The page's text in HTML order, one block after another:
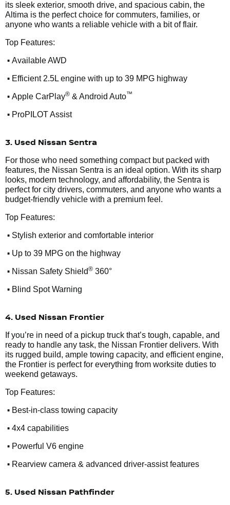
its sleek exterior, smooth drive, and spacious cabin, the
Altima is the perfect choice for commuters, families, or
anyone who wants a reliable vehicle with a bit of flair.
Top Features:
• Available AWD
• Efficient 2.5L engine with up to 39 MPG highway
• Apple CarPlay® & Android Auto™
• ProPILOT Assist
3. Used Nissan Sentra
For those who need something compact but packed with
features, the Nissan Sentra is an ideal option. With its sharp
looks, modern technology, and affordability, the Sentra is
perfect for city drivers, commuters, and anyone who wants a
budget-friendly vehicle with a premium feel.
Top Features:
• Stylish exterior and comfortable interior
• Up to 39 MPG on the highway
• Nissan Safety Shield® 360°
• Blind Spot Warning
4. Used Nissan Frontier
If you’re in need of a pickup truck that’s tough, capable, and
ready to handle any task, the Nissan Frontier delivers. With
its rugged build, ample towing capacity, and efficient engine,
the Frontier is perfect for everything from worksite duties to
weekend getaways.
Top Features:
• Best-in-class towing capacity
• 4x4 capabilities
• Powerful V6 engine
• Rearview camera & advanced driver-assist features
5. Used Nissan Pathfinder